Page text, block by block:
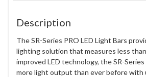
Description
The SR-Series PRO LED Light Bars
lighting solution that measures less
improved LED technology, the SR-
more light output than ever before with